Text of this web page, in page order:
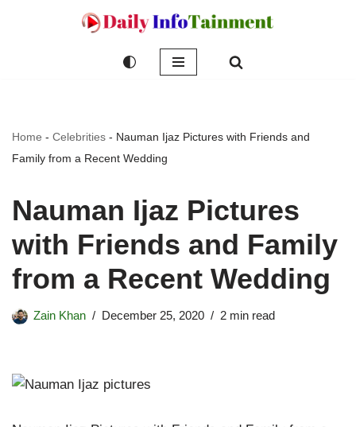
Home - Celebrities - Nauman Ijaz Pictures with Friends and
Family from a Recent Wedding
Nauman Ijaz Pictures
with Friends and Family
from a Recent Wedding
Zain Khan December 25, 2020 2 min read